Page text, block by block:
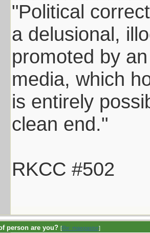
"Political
a delusional,
promoted by
media, which
is entirely
clean end."
RKCC #502
person are you? [Re: maxpastor]